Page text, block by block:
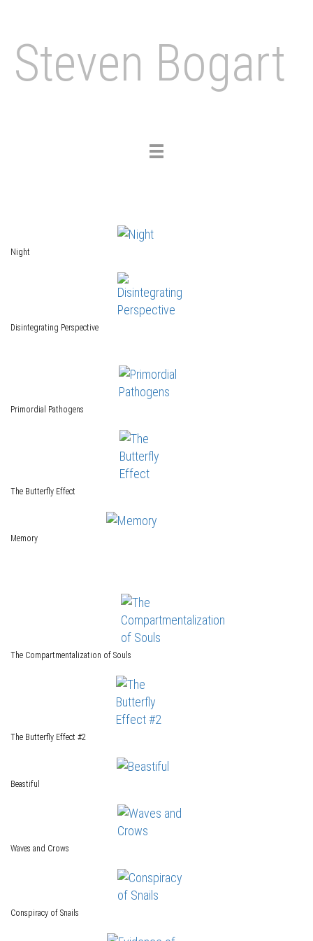
Steven Bogart
Toggle
Night
Disintegrating Perspective
Primordial Pathogens
The Butterfly Effect
Memory
The Compartmentalization of Souls
The Butterfly Effect #2
Beastiful
Waves and Crows
Conspiracy of Snails